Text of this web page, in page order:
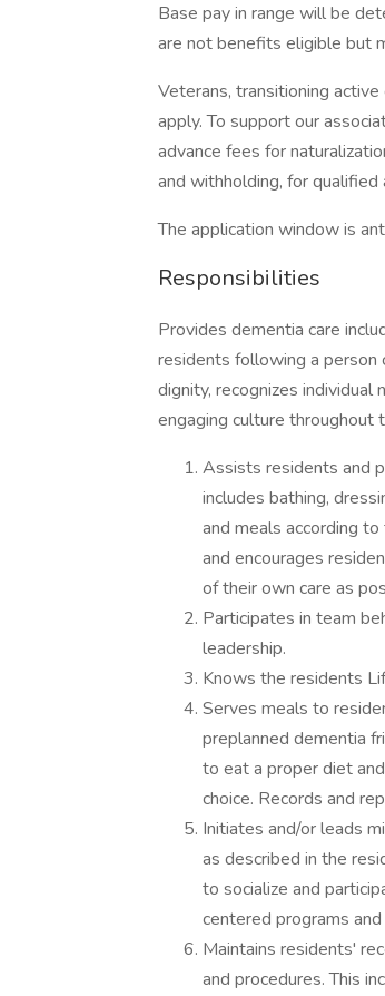
Base pay in range will be
are not benefits eligible but
Veterans, transitioning
apply. To support our
advance fees for
and withholding, for
The application window is
Responsibilities
Provides dementia care
residents following a person
dignity, recognizes individual
engaging culture throughout
Assists residents and
includes bathing,
and meals according
and encourages
of their own care as
Participates in team
leadership.
Knows the residents
Serves meals to
preplanned dementia
to eat a proper diet
choice. Records and
Initiates and/or leads
as described in the
to socialize and
centered programs
Maintains residents'
and procedures. This